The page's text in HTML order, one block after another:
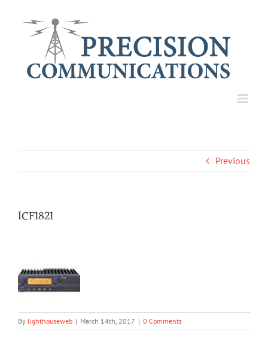
content
Previous
ICF1821
By lighthouseweb | March 14th, 2017 | 0 Comments